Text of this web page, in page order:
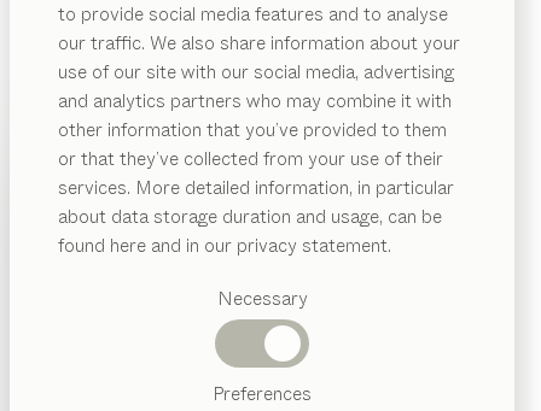
to provide social media features and to analyse
our traffic. We also share information about your
use of our site with our social media, advertising
and analytics partners who may combine it with
other information that you’ve provided to them
or that they’ve collected from your use of their
services. More detailed information, in particular
about data storage duration and usage, can be
found here and in our privacy statement.
Necessary
Preferences
Suggested
categories
PRODUCTS
INSPIRATION
ABOUT US
Sebastian Desch
Precise surfaces and edges of the fine glass casing
define the clear cubist design of cubus pure. Thanks to
the range of configurations and glass in a colour of
your choice, there are no limits to your creativity.
FIND A DEALER
WOOD TYPES
Unless stated otherwise, all wooden surfaces are
finished with natural oil.